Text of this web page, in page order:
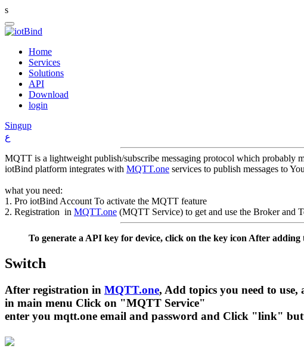
s
Home
Services
Solutions
API
Download
login
Singup
ع
MQTT is a lightweight publish/subscribe messaging protocol which probably
iotBind platform integrates with MQTT.one services to publish messages to
what you need:
1. Pro iotBind Account To activate the MQTT feature
2. Registration in MQTT.one (MQTT Service) to get and use the Broker and
To generate a API key for device, click on the key icon After
Switch
After registration in MQTT.one, Add topics you need to
in main menu Click on "MQTT Service"
enter you mqtt.one email and password and Click "link"